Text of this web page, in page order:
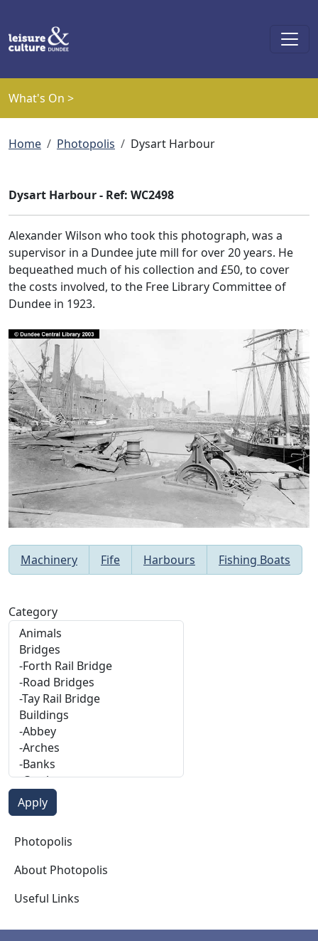
What's On >
Breadcrumb
Home Photopolis Dysart Harbour
Category
Photopolis
Photopolis
About Photopolis
Useful Links
Dysart Harbour - Ref: WC2498
Alexander Wilson who took this photograph, was a
supervisor in a Dundee jute mill for over 20 years. He
bequeathed much of his collection and £50, to cover
the costs involved, to the Free Library Committee of
Dundee in 1923.
Machinery Fife Harbours Fishing Boats